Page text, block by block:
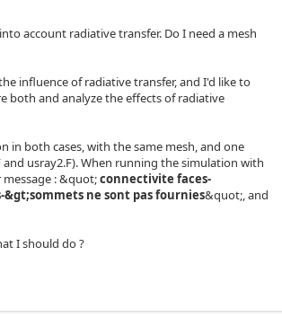
account radiative transfer. Do I need a mesh
influence of radiative transfer, and I'd like to
both and analyze the effects of radiative
in both cases, with the same mesh, and one
usray2.F). When running the simulation with
message : &quot;connectivite faces-
ne sont pas fournies&quot;, and
I should do ?